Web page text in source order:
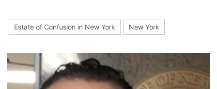
Estate of Confusion in New York New York